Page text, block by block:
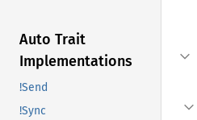
Auto Trait
Implementations
!Send
!Sync